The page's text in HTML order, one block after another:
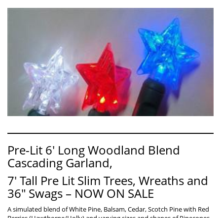
Pre-Lit 6′ Long Woodland Blend
Cascading Garland,
7′ Tall Pre Lit Slim Trees, Wreaths and
36″ Swags – NOW ON SALE
A simulated blend of White Pine, Balsam, Cedar, Scotch Pine with Red